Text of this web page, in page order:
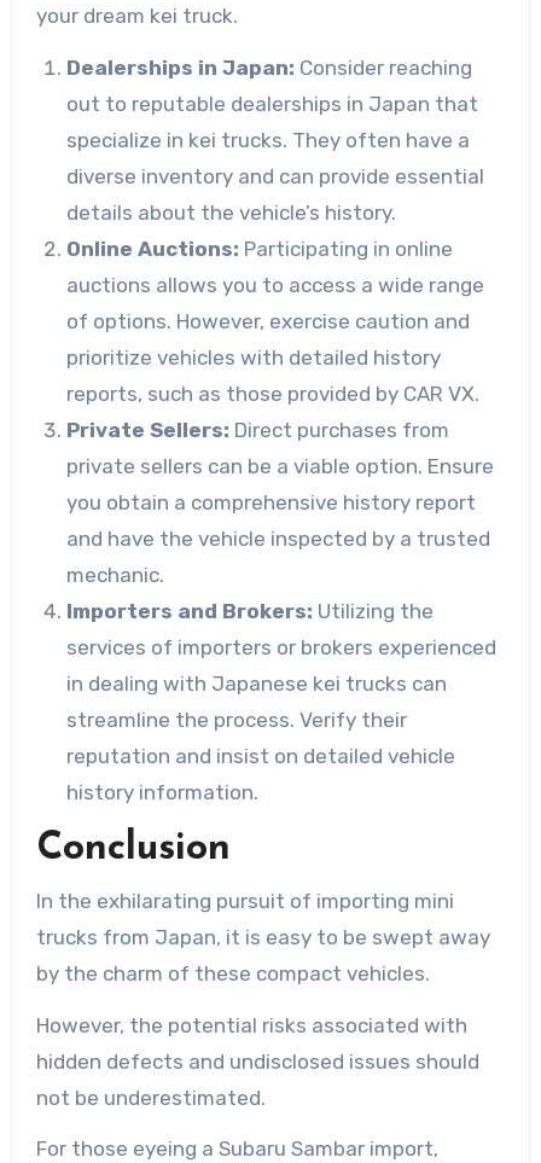
your dream kei truck.
Dealerships in Japan: Consider reaching
out to reputable dealerships in Japan that
specialize in kei trucks. They often have a
diverse inventory and can provide essential
details about the vehicle’s history.
Online Auctions: Participating in online
auctions allows you to access a wide range
of options. However, exercise caution and
prioritize vehicles with detailed history
reports, such as those provided by CAR VX.
Private Sellers: Direct purchases from
private sellers can be a viable option. Ensure
you obtain a comprehensive history report
and have the vehicle inspected by a trusted
mechanic.
Importers and Brokers: Utilizing the
services of importers or brokers experienced
in dealing with Japanese kei trucks can
streamline the process. Verify their
reputation and insist on detailed vehicle
history information.
Conclusion
In the exhilarating pursuit of importing mini
trucks from Japan, it is easy to be swept away
by the charm of these compact vehicles.
However, the potential risks associated with
hidden defects and undisclosed issues should
not be underestimated.
For those eyeing a Subaru Sambar import,